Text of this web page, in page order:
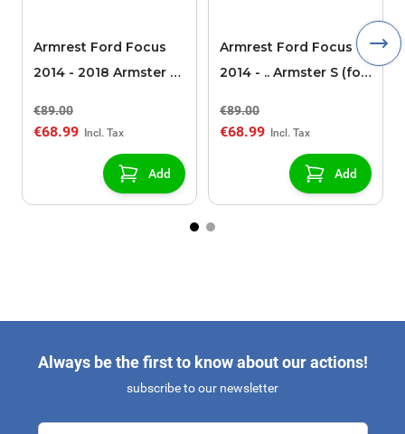
Armrest Ford Focus
2014 - 2018 Armster S
USB/AUX connection)
€89.00
€68.99
Add
Armrest Ford Focus
2014 - .. Armster S (for
USB/AUX connection)
€89.00
€68.99
Add
Always be the first to know about our actions!
subscribe to our newsletter